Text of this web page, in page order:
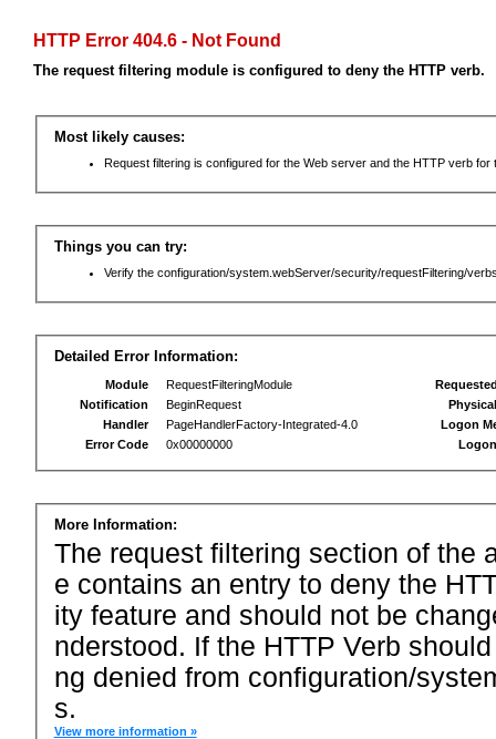
HTTP Error 404.6 - Not Found
The request filtering module is configured to deny the HTTP verb.
Most likely causes:
Request filtering is configured for the Web server and the HTTP verb for
Things you can try:
Verify the configuration/system.webServer/security/requestFiltering/
Detailed Error Information:
Module
RequestFilteringModule
Notification
BeginRequest
Handler
PageHandlerFactory-Integrated-4.0
Error Code
0x00000000
Logon
More Information:
The request filtering section of the
e contains an entry to deny the
ity feature and should not be
nderstood. If the HTTP Verb
ng denied from configuration/
s.
View more information »